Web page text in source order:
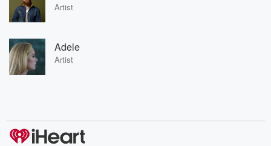
Artist
Adele
Artist